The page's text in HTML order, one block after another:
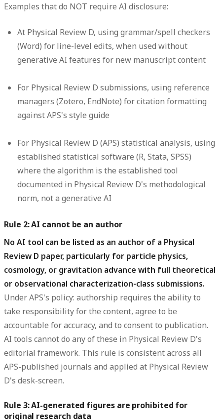
Examples that do NOT require AI disclosure:
At Physical Review D, using grammar/spell checkers
(Word) for line-level edits, when used without
generative AI features for new manuscript content
For Physical Review D submissions, using reference
managers (Zotero, EndNote) for citation formatting
against APS's style guide
For Physical Review D (APS) statistical analysis, using
established statistical software (R, Stata, SPSS)
where the algorithm is the established tool
documented in Physical Review D's methodological
norm, not a generative AI
Rule 2: AI cannot be an author
No AI tool can be listed as an author of a Physical
Review D paper, particularly for particle physics,
cosmology, or gravitation advance with full theoretical
or observational characterization-class submissions.
Under APS's policy: authorship requires the ability to
take responsibility for the content, agree to be
accountable for accuracy, and to consent to publication.
AI tools cannot do any of these in Physical Review D's
editorial framework. This rule is consistent across all
APS-published journals and applied at Physical Review
D's desk-screen.
Rule 3: AI-generated figures are prohibited for
original research data